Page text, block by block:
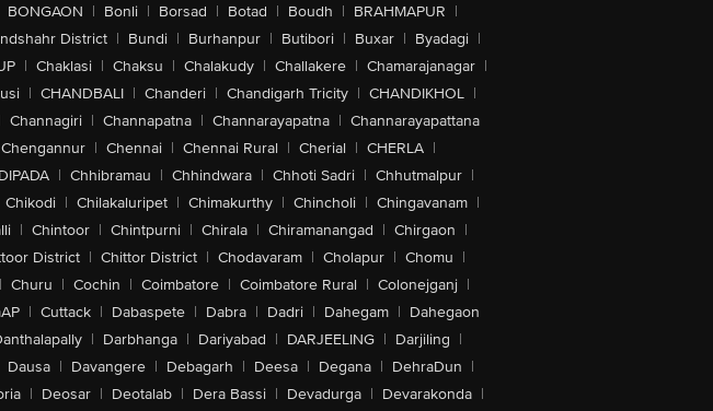
BONGAON | Bonli | Borsad | Botad | Boudh | BRAHMAPUR |
District | Bundi | Burhanpur | Butibori | Buxar | Byadagi |
| Chaklasi | Chaksu | Chalakudy | Challakere | Chamarajanagar |
| CHANDBALI | Chanderi | Chandigarh Tricity | CHANDIKHOL |
Channagiri | Channapatna | Channarayapatna | Channarayapattana
Chengannur | Chennai | Chennai Rural | Cherial | CHERLA |
| Chhibramau | Chhindwara | Chhoti Sadri | Chhutmalpur |
Chikodi | Chilakaluripet | Chimakurthy | Chincholi | Chingavanam |
| Chintoor | Chintpurni | Chirala | Chiramanangad | Chirgaon |
District | Chittor District | Chodavaram | Cholapur | Chomu |
| Churu | Cochin | Coimbatore | Coimbatore Rural | Colonejganj |
| Cuttack | Dabaspete | Dabra | Dadri | Dahegam | Dahegaon
| Darbhanga | Dariyabad | DARJEELING | Darjiling |
Dausa | Davangere | Debagarh | Deesa | Degana | DehraDun |
| Deosar | Deotalab | Dera Bassi | Devadurga | Devarakonda |